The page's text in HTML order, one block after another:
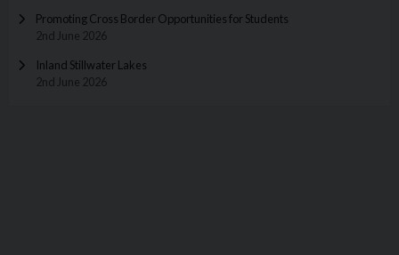
Promoting Cross Border Opportunities for Students
2nd June 2026
Inland Stillwater Lakes
2nd June 2026